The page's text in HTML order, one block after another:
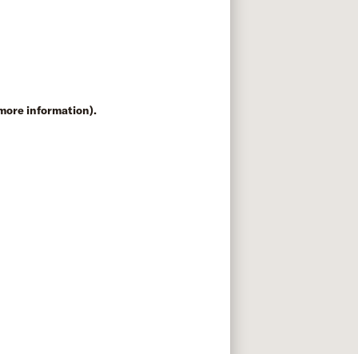
information).